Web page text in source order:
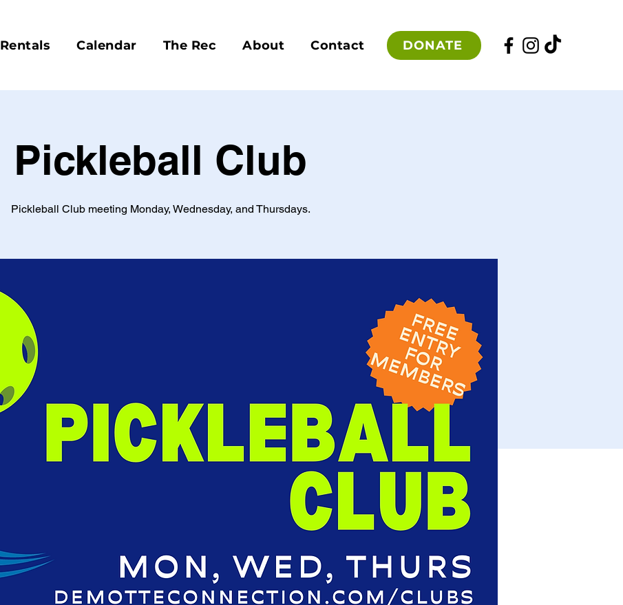
Rentals Calendar The Rec About Contact DONATE
Pickleball Club
Pickleball Club meeting Monday, Wednesday, and Thursdays.